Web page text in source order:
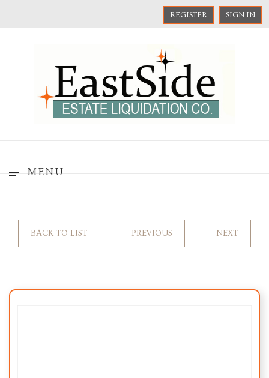
REGISTER SIGN IN
MENU
BACK TO LIST PREVIOUS NEXT